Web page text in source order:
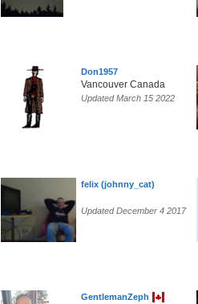
Don1957
Vancouver Canada
Updated March 15 2022
felix (johnny_cat)
Updated December 4 2017
GentlemanZeph